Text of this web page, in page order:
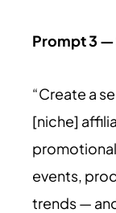
Prompt 3 —
“Create a
[niche]
events,
trends —